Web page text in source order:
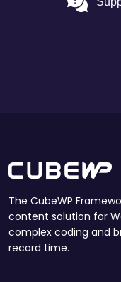
The CubeWP
content solution for
complex coding and
record time.